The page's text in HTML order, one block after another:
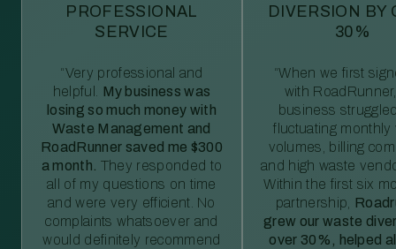
PROFESSIONAL
SERVICE
“Very professional and
helpful. My business was
losing so much money with
Waste Management and
RoadRunner saved me $300
a month. They responded to
all of my questions on time
and were very efficient. No
complaints whatsoever and
would definitely recommend
DIVERSION BY
30%
“When we first
with
business
fluctuating monthly
volumes, billing
and high waste
Within the first six
partnership,
grew our waste
over 30%, helped